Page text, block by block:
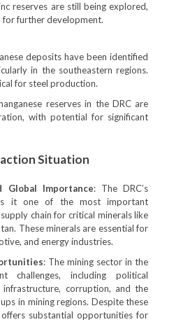
reserves are still being explored,
further development.
deposits have been identified
in the southeastern regions.
for steel production.
reserves in the DRC are
with potential for significant
Situation
Global Importance: The DRC’s
it one of the most important
chain for critical minerals like
These minerals are essential for
and energy industries.
: The mining sector in the
challenges, including political
infrastructure, corruption, and the
in mining regions. Despite these
substantial opportunities for